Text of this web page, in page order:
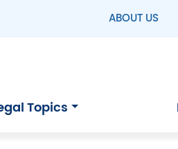
ABOUT US
Topics